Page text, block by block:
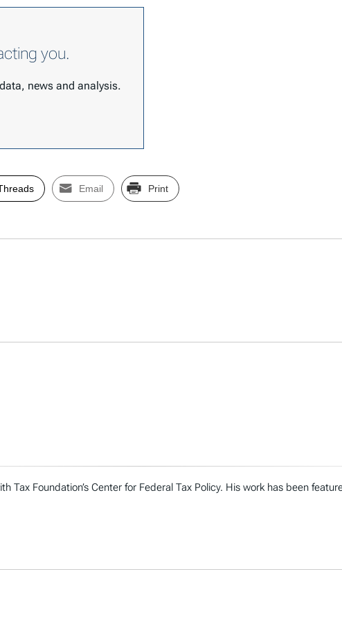
you.
news and analysis.
Email Print
Tax Foundation’s Center for Federal Tax Policy. His work has been